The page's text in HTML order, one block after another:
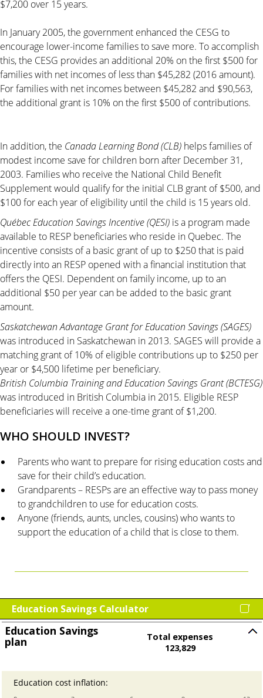
$7,200 over 15 years.
In January 2005, the government enhanced the CESG to
encourage lower-income families to save more. To accomplish
this, the CESG provides an additional 20% on the first $500 for
families with net incomes of less than $45,282 (2016 amount).
For families with net incomes between $45,282 and $90,563,
the additional grant is 10% on the first $500 of contributions.
In addition, the Canada Learning Bond (CLB) helps families of
modest income save for children born after December 31,
2003. Families who receive the National Child Benefit
Supplement would qualify for the initial CLB grant of $500, and
$100 for each year of eligibility until the child is 15 years old.
Québec Education Savings Incentive (QESI) is a program made
available to RESP beneficiaries who reside in Quebec. The
incentive consists of a basic grant of up to $250 that is paid
directly into an RESP opened with a financial institution that
offers the QESI. Dependent on family income, up to an
additional $50 per year can be added to the basic grant
amount.
Saskatchewan Advantage Grant for Education Savings (SAGES)
was introduced in Saskatchewan in 2013. SAGES will provide a
matching grant of 10% of eligible contributions up to $250 per
year or $4,500 lifetime per beneficiary.
British Columbia Training and Education Savings Grant (BCTESG)
was introduced in British Columbia in 2015. Eligible RESP
beneficiaries will receive a one-time grant of $1,200.
WHO SHOULD INVEST?
Parents who want to prepare for rising education costs and
save for their child’s education.
Grandparents – RESPs are an effective way to pass money
to grandchildren to use for education costs.
Anyone (friends, aunts, uncles, cousins) who wants to
support the education of a child that is close to them.
Education Savings Calculator
Education Savings
plan
to
Total expenses
123,829
Education cost inflation: